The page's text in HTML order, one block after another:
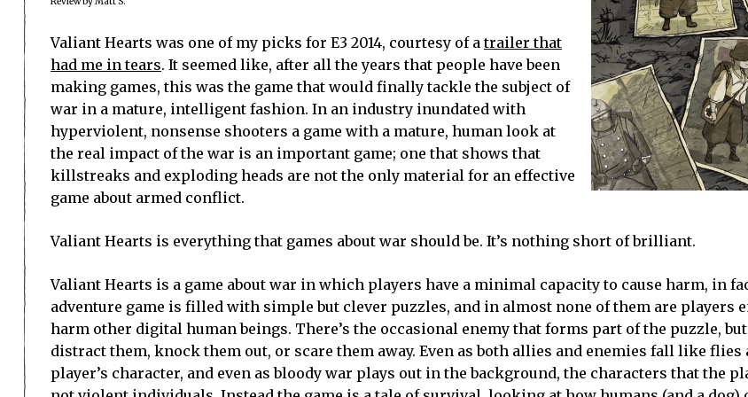
Valiant Hearts was one of my picks for E3 2014, courtesy of atrailer that
had me in tears. It seemed like, after all the years that people have been
making games, this was the game that would finally tackle the subject of
war in a mature, intelligent fashion. In an industry inundated with
hyperviolent, nonsense shooters a game with a mature, human look at
the real impact of the war is an important game; one that shows that
killstreaks and exploding heads are not the only material for an effective
game about armed conflict.
Valiant Hearts is everything that games about war should be. It’s nothing short of brilliant.
Valiant Hearts is a game about war in which players have a minimal capacity to cause harm, in
adventure game is filled with simple but clever puzzles, and in almost none of them are players
harm other digital human beings. There’s the occasional enemy that forms part of the puzzle,
distract them, knock them out, or scare them away. Even as both allies and enemies fall like flies
player’s character, and even as bloody war plays out in the background, the characters that the